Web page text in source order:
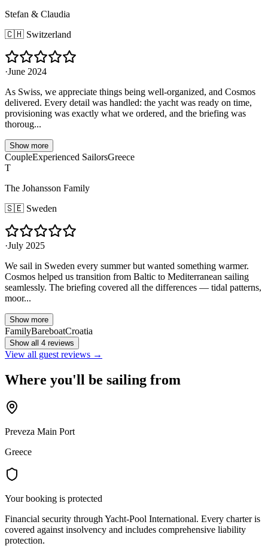
Stefan & Claudia
🇨🇭 Switzerland
·June 2024
As Swiss, we appreciate things being well-organized, and Cosmos
delivered. Every detail was handled: the yacht was ready on time,
provisioning was exactly what we ordered, and the briefing was
thoroug...
Show more
CoupleExperienced SailorsGreece
T
The Johansson Family
🇸🇪 Sweden
·July 2025
We sail in Sweden every summer but wanted something warmer.
Cosmos helped us transition from Baltic to Mediterranean sailing
seamlessly. The briefing covered all the differences — tidal patterns,
moor...
Show more
FamilyBareboatCroatia
Show all 4 reviews
View all guest reviews →
Where you'll be sailing from
Preveza Main Port
Greece
Your booking is protected
Financial security through Yacht-Pool International. Every charter is
covered against insolvency and includes comprehensive liability
protection.